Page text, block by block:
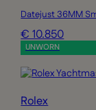
Datejust 36MM
€ 10.850
UNWORN
Rolex